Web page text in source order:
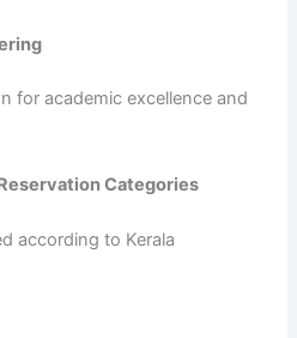
for academic excellence and
Categories
according to Kerala